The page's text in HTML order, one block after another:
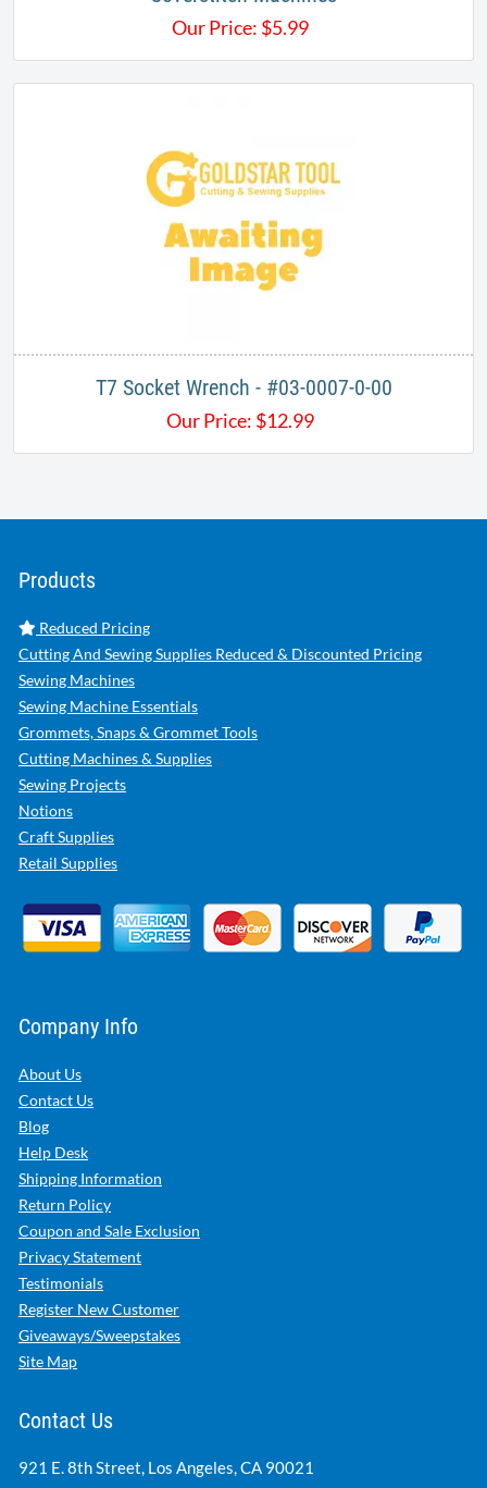
Our Price: $5.99
T7 Socket Wrench - #03-0007-0-00
Our Price: $12.99
Products
Reduced Pricing
Cutting And Sewing Supplies Reduced & Discounted Pricing
Sewing Machines
Sewing Machine Essentials
Grommets, Snaps & Grommet Tools
Cutting Machines & Supplies
Sewing Projects
Notions
Craft Supplies
Retail Supplies
Company Info
About Us
Contact Us
Blog
Help Desk
Shipping Information
Return Policy
Coupon and Sale Exclusion
Privacy Statement
Testimonials
Register New Customer
Giveaways/Sweepstakes
Site Map
Contact Us
921 E. 8th Street, Los Angeles, CA 90021